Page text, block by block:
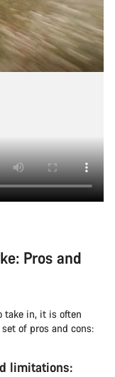
Pros and
take in, it is often
of pros and cons:
limitations: